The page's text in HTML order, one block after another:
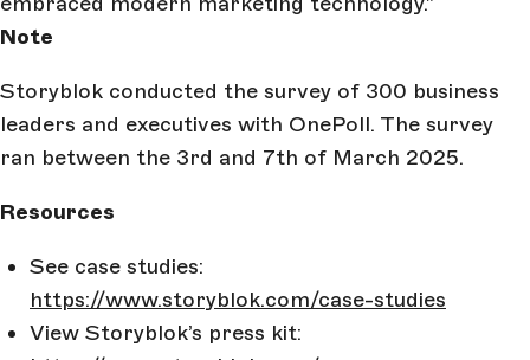
Note
Storyblok conducted the survey of 300 business
leaders and executives with OnePoll. The survey
ran between the 3rd and 7th of March 2025.
Resources
See case studies:
https://www.storyblok.com/case-studies
View Storyblok’s press kit: